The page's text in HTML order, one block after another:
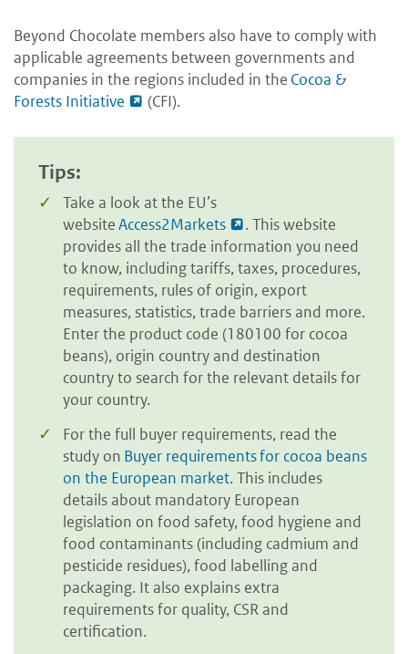
Beyond Chocolate members also have to comply with
applicable agreements between governments and
companies in the regions included in the Cocoa &
Forests Initiative
(CFI).
Tips:
Take a look at the EU’s
websiteAccess2Markets
. This website
provides all the trade information you need
to know, including tariffs, taxes, procedures,
requirements, rules of origin, export
measures, statistics, trade barriers and more.
Enter the product code (180100 for cocoa
beans), origin country and destination
country to search for the relevant details for
your country.
For the full buyer requirements, read the
study on Buyer requirements for cocoa beans
on the European market. This includes
details about mandatory European
legislation on food safety, food hygiene and
food contaminants (including cadmium and
pesticide residues), food labelling and
packaging. It also explains extra
requirements for quality, CSR and
certification.